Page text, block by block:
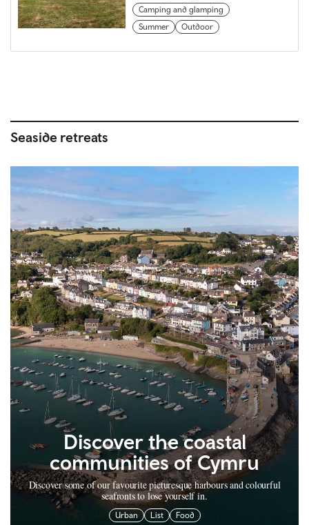
Camping and glamping
Summer
Outdoor
Seaside retreats
Discover the coastal
communities of Cymru
Discover some of our favourite picturesque harbours and colourful
seafronts to lose yourself in.
Urban List Food